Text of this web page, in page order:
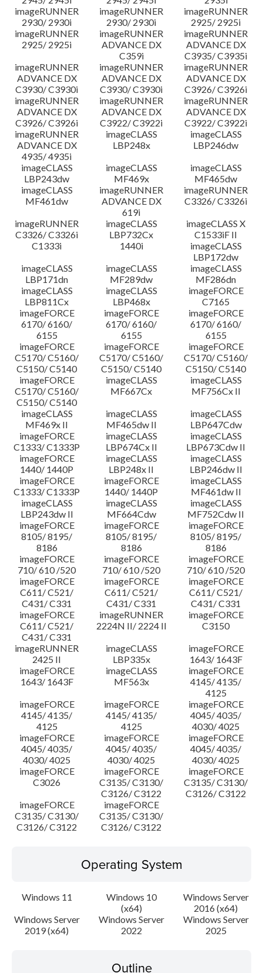
imageRUNNER
2930/ 2930i
imageRUNNER
2930/ 2930i
imageRUNNER
2925/ 2925i
imageRUNNER
2925/ 2925i
imageRUNNER
ADVANCE DX
C359i
imageRUNNER
ADVANCE DX
C3935/ C3935i
imageRUNNER
ADVANCE DX
C3930/ C3930i
imageRUNNER
ADVANCE DX
C3930/ C3930i
imageRUNNER
ADVANCE DX
C3926/ C3926i
imageRUNNER
ADVANCE DX
C3926/ C3926i
imageRUNNER
ADVANCE DX
C3922/ C3922i
imageRUNNER
ADVANCE DX
C3922/ C3922i
imageRUNNER
ADVANCE DX
4935/ 4935i
imageCLASS
LBP248x
imageCLASS
LBP246dw
imageCLASS
LBP243dw
imageCLASS
MF469x
imageCLASS
MF465dw
imageCLASS
MF461dw
imageRUNNER
ADVANCE DX
619i
imageRUNNER
C3326/ C3326i
imageRUNNER
C3326/ C3326i
imageCLASS
LBP732Cx
imageCLASS X
C1533iF II
C1333i
1440i
imageCLASS
LBP172dw
imageCLASS
LBP171dn
imageCLASS
MF289dw
imageCLASS
MF286dn
imageCLASS
LBP811Cx
imageCLASS
LBP468x
imageFORCE
C7165
imageFORCE
6170/ 6160/
6155
imageFORCE
6170/ 6160/
6155
imageFORCE
6170/ 6160/
6155
imageFORCE
C5170/ C5160/
C5150/ C5140
imageFORCE
C5170/ C5160/
C5150/ C5140
imageFORCE
C5170/ C5160/
C5150/ C5140
imageFORCE
C5170/ C5160/
C5150/ C5140
imageCLASS
MF667Cx
imageCLASS
MF756Cx II
imageCLASS
MF469x II
imageCLASS
MF465dw II
imageCLASS
LBP647Cdw
imageFORCE
C1333/ C1333P
imageCLASS
LBP674Cx II
imageCLASS
LBP673Cdw II
imageFORCE
1440/ 1440P
imageCLASS
LBP248x II
imageCLASS
LBP246dw II
imageFORCE
C1333/ C1333P
imageFORCE
1440/ 1440P
imageCLASS
MF461dw II
imageCLASS
LBP243dw II
imageCLASS
MF664Cdw
imageCLASS
MF752Cdw II
imageFORCE
8105/ 8195/
8186
imageFORCE
8105/ 8195/
8186
imageFORCE
8105/ 8195/
8186
imageFORCE
710/ 610 /520
imageFORCE
710/ 610 /520
imageFORCE
710/ 610 /520
imageFORCE
C611/ C521/
C431/ C331
imageFORCE
C611/ C521/
C431/ C331
imageFORCE
C611/ C521/
C431/ C331
imageFORCE
C611/ C521/
C431/ C331
imageRUNNER
2224N II/ 2224 II
imageFORCE
C3150
imageRUNNER
2425 II
imageCLASS
LBP335x
imageFORCE
1643/ 1643F
imageFORCE
1643/ 1643F
imageCLASS
MF563x
imageFORCE
4145/ 4135/
4125
imageFORCE
4145/ 4135/
4125
imageFORCE
4145/ 4135/
4125
imageFORCE
4045/ 4035/
4030/ 4025
imageFORCE
4045/ 4035/
4030/ 4025
imageFORCE
4045/ 4035/
4030/ 4025
imageFORCE
4045/ 4035/
4030/ 4025
imageFORCE
C3026
imageFORCE
C3135/ C3130/
C3126/ C3122
imageFORCE
C3135/ C3130/
C3126/ C3122
imageFORCE
C3135/ C3130/
C3126/ C3122
imageFORCE
C3135/ C3130/
C3126/ C3122
Operating System
Windows 11
Windows 10
(x64)
Windows Server
2016 (x64)
Windows Server
2019 (x64)
Windows Server
2022
Windows Server
2025
Outline